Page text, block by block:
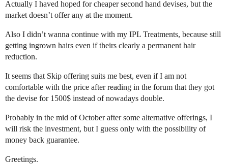
Actually I haved hoped for cheaper second hand devises, but the
market doesn’t offer any at the moment.
Also I didn’t wanna continue with my IPL Treatments, because still
getting ingrown hairs even if theirs clearly a permanent hair
reduction.
It seems that Skip offering suits me best, even if I am not
comfortable with the price after reading in the forum that they got
the devise for 1500$ instead of nowadays double.
Probably in the mid of October after some alternative offerings, I
will risk the investment, but I guess only with the possibility of
money back guarantee.
Greetings.